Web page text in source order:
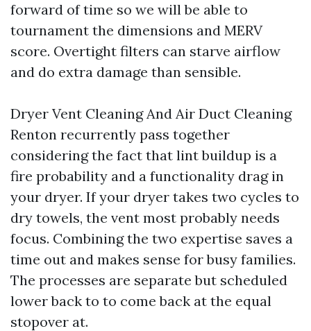
forward of time so we will be able to
tournament the dimensions and MERV
score. Overtight filters can starve airflow
and do extra damage than sensible.
Dryer Vent Cleaning And Air Duct Cleaning
Renton recurrently pass together
considering the fact that lint buildup is a
fire probability and a functionality drag in
your dryer. If your dryer takes two cycles to
dry towels, the vent most probably needs
focus. Combining the two expertise saves a
time out and makes sense for busy families.
The processes are separate but scheduled
lower back to to come back at the equal
stopover at.